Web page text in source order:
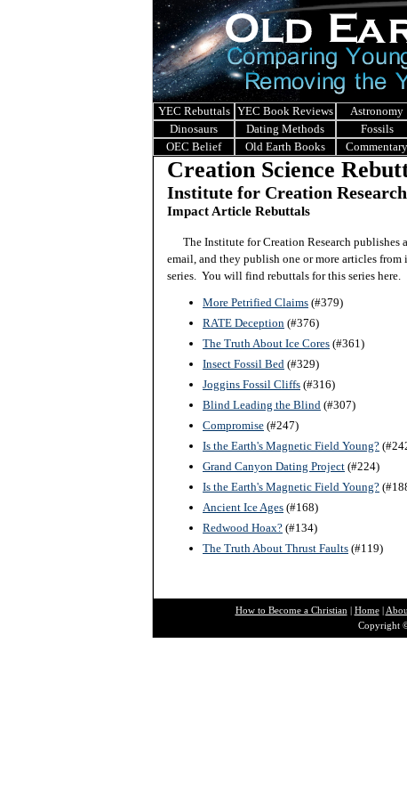
YEC Rebuttals YEC Book Reviews Astronomy
Dinosaurs
Dating Methods Fossils
OEC Belief
Old Earth Books Commentary
Creation Science
Institute for Creation Research
Impact Article Rebuttals
The Institute for Creation Research publishes
email, and they publish one or more articles
series. You will find rebuttals for this series here.
More Petrified Claims (#379)
RATE Deception (#376)
The Truth About Ice Cores (#361)
Insect Fossil Bed (#329)
Joggins Fossil Cliffs (#316)
Blind Leading the Blind (#307)
Compromise (#247)
Is the Earth's Magnetic Field Young?
Grand Canyon Dating Project (#224)
Is the Earth's Magnetic Field Young?
Ancient Ice Ages (#168)
Redwood Hoax? (#134)
The Truth About Thrust Faults (#119)
How to Become a Christian | Home|
Copyright